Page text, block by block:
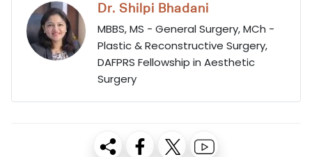
Dr. Shilpi Bhadani
MBBS, MS - General Surgery, MCh -
Plastic & Reconstructive Surgery,
DAFPRS Fellowship in Aesthetic
Surgery